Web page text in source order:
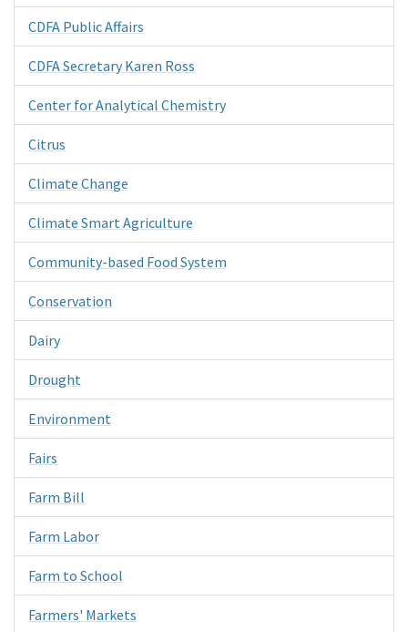
CDFA Public Affairs
CDFA Secretary Karen Ross
Center for Analytical Chemistry
Citrus
Climate Change
Climate Smart Agriculture
Community-based Food System
Conservation
Dairy
Drought
Environment
Fairs
Farm Bill
Farm Labor
Farm to School
Farmers' Markets